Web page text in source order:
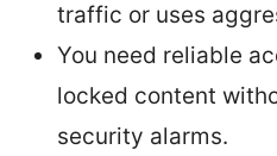
traffic or uses
You need reliable
locked content
security alarms.